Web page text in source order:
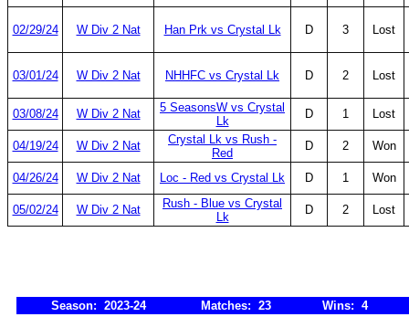
02/29/24 W Div 2 Nat Han Prk vs Crystal Lk D 3 Lost
03/01/24 W Div 2 Nat NHHFC vs Crystal Lk D 2 Lost
03/08/24 W Div 2 Nat
5 SeasonsW vs Crystal
Lk
D 1 Lost
04/19/24 W Div 2 Nat
Crystal Lk vs Rush -
Red
D 2 Won
04/26/24 W Div 2 Nat Loc - Red vs Crystal Lk D 1 Won
05/02/24 W Div 2 Nat
Rush - Blue vs Crystal
Lk
D 2 Lost
Season: 2023-24 Matches: 23 Wins: 4